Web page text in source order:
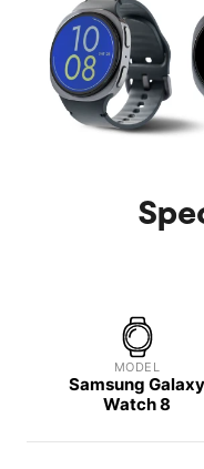
Samsung Galaxy
Watch 8
MODEL